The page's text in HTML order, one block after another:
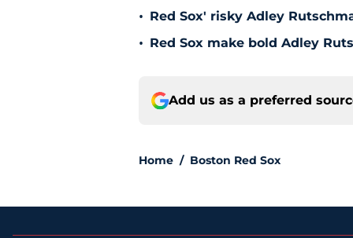
• Red Sox' risky Adley
• Red Sox make bold Adley
Add us as a preferred
Home / Boston Red Sox